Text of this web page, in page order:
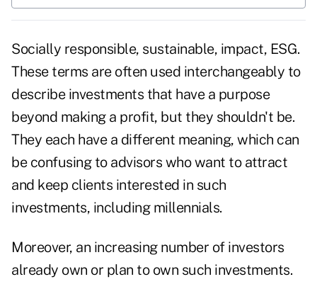
Socially responsible, sustainable, impact, ESG.
These terms are often used interchangeably to
describe investments that have a purpose
beyond making a profit, but they shouldn't be.
They each have a different meaning, which can
be confusing to advisors who want to attract
and keep clients interested in such
investments, including millennials.
Moreover, an increasing number of investors
already own or plan to own such investments.